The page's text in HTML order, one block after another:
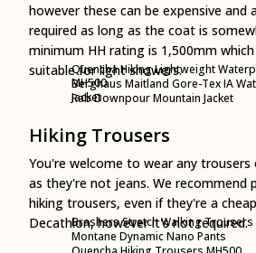
however these can be expensive and
required as long as the coat is
minimum HH rating is 1,500mm
suitable for light showers.
Quencha Hiking Lightweight
MH500
Berghaus Maitland Gore-Tex IA
Jacket
Rab Downpour Mountain Jacket
Hiking Trousers
You're welcome to wear any trousers
as they're not jeans. We recommend
hiking trousers, even if they're a
Decathlon, however it's not required.
Brashers Stretch Walking Trousers
Montane Dynamic Nano Pants